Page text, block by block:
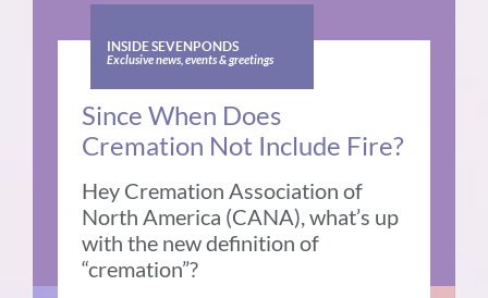
INSIDE SEVENPONDS
Exclusive news, events & greetings
Since When Does
Cremation Not Include Fire?
Hey Cremation Association of
North America (CANA), what’s up
with the new definition of
“cremation”?